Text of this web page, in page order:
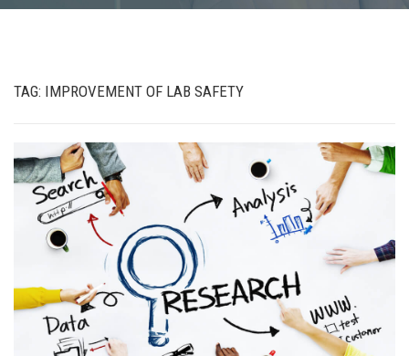
TAG: IMPROVEMENT OF LAB SAFETY